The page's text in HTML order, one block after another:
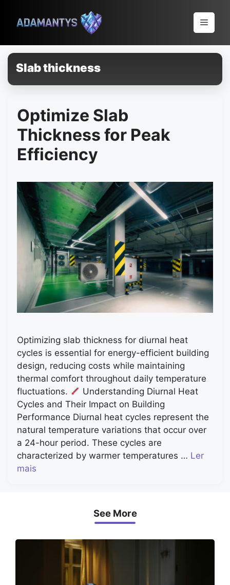
conteúdo
Menu
Slab thickness
Optimize Slab
Thickness for Peak
Efficiency
Optimizing slab thickness for diurnal heat
cycles is essential for energy-efficient building
design, reducing costs while maintaining
thermal comfort throughout daily temperature
fluctuations.
Understanding Diurnal Heat
Cycles and Their Impact on Building
Performance Diurnal heat cycles represent the
natural temperature variations that occur over
a 24-hour period. These cycles are
characterized by warmer temperatures … Ler
mais
See More